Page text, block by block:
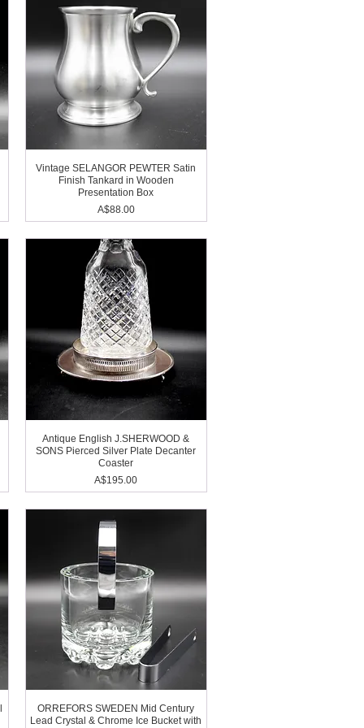
Vintage SELANGOR PEWTER Satin
Finish Tankard in Wooden
Presentation Box
Price
A$88.00
Antique English J.SHERWOOD &
SONS Pierced Silver Plate Decanter
Coaster
Price
A$195.00
ORREFORS SWEDEN Mid Century
Lead Crystal & Chrome Ice Bucket with